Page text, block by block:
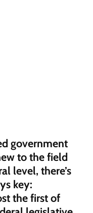
government
to the field
level, there’s
key:
the first of